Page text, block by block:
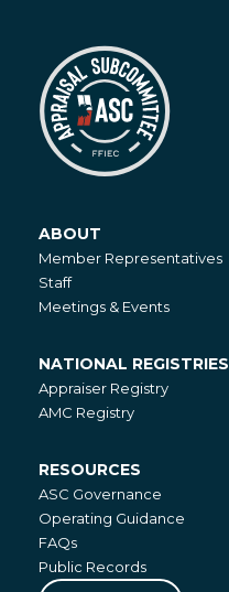
About
ABOUT
Member Representatives
Staff
Meetings & Events
National
Registries
NATIONAL REGISTRIES
Appraiser Registry
AMC Registry
Resources
RESOURCES
ASC Governance
Operating Guidance
FAQs
Public Records